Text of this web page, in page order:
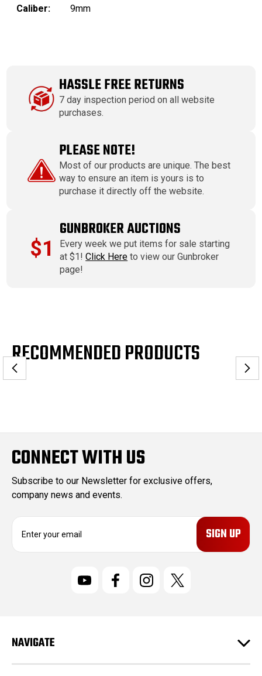
Caliber:
9mm
HASSLE FREE RETURNS
7 day inspection period on all website
purchases.
PLEASE NOTE!
Most of our products are unique. The best
way to ensure an item is yours is to
purchase it directly off the website.
$1
GUNBROKER AUCTIONS
Every week we put items for sale starting
at $1!Click Here to view our Gunbroker
page!
RECOMMENDED PRODUCTS
CONNECT WITH US
Subscribe to our Newsletter for exclusive offers,
company news and events.
E
r
e
s
NAVIGATE